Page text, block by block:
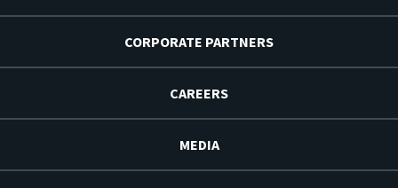
CORPORATE PARTNERS
CAREERS
MEDIA